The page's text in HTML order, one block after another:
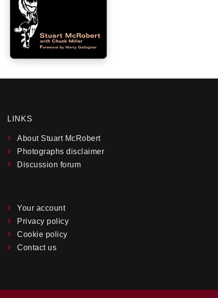
LINKS
About Stuart McRobert
Photographs disclaimer
Discussion forum
Your account
Privacy policy
Cookie policy
Contact us